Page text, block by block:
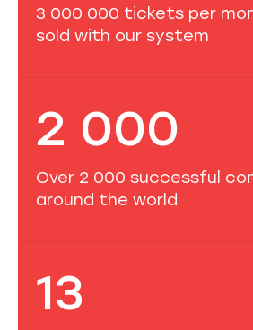
3 000 000 tickets per
sold with our system
2 000
Over 2 000 successful
around the world
13